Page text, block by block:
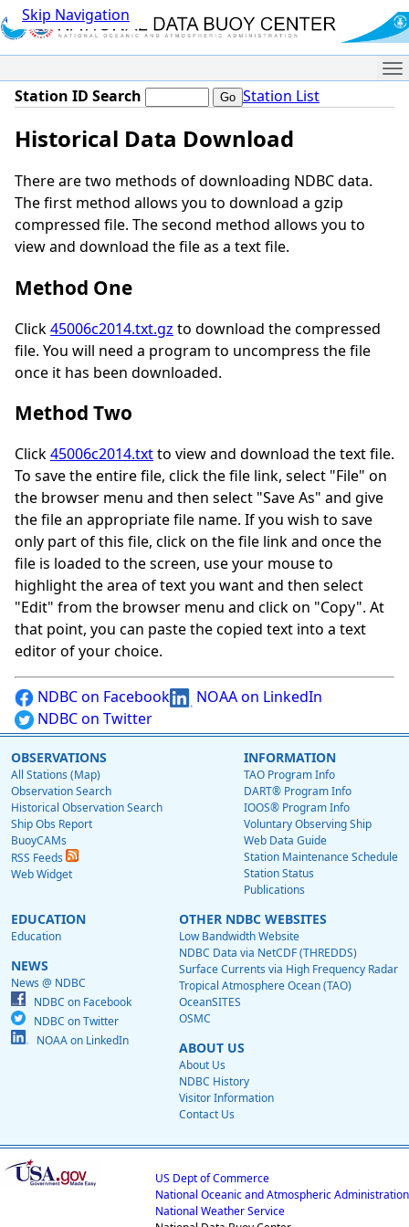
Skip Navigation
Station ID Search Station List
Historical Data Download
There are two methods of downloading NDBC data.
The first method allows you to download a gzip
compressed file. The second method allows you to
view and download the file as a text file.
Method One
Click45006c2014.txt.gz to download the compressed
file. You will need a program to uncompress the file
once it has been downloaded.
Method Two
Click45006c2014.txtto view and download the text file.
To save the entire file, click the file link, select "File" on
the browser menu and then select "Save As" and give
the file an appropriate file name. If you wish to save
only part of this file, click on the file link and once the
file is loaded to the screen, use your mouse to
highlight the area of text you want and then select
"Edit" from the browser menu and click on "Copy". At
that point, you can paste the copied text into a text
editor of your choice.
NDBC on Facebook
NOAA on LinkedIn
NDBC on Twitter
OBSERVATIONS
All Stations (Map)
Observation Search
Historical Observation Search
Ship Obs Report
BuoyCAMs
RSS Feeds
Web Widget
INFORMATION
TAO Program Info
DART® Program Info
IOOS® Program Info
Voluntary Observing Ship
Web Data Guide
Station Maintenance Schedule
Station Status
Publications
EDUCATION
Education
NEWS
News @ NDBC
NDBC on Facebook
NDBC on Twitter
NOAA on LinkedIn
OTHER NDBC WEBSITES
Low Bandwidth Website
NDBC Data via NetCDF (THREDDS)
Surface Currents via High Frequency Radar
Tropical Atmosphere Ocean (TAO)
OceanSITES
OSMC
ABOUT US
About Us
NDBC History
Visitor Information
Contact Us
US Dept of Commerce
National Oceanic and Atmospheric Administration
National Weather Service